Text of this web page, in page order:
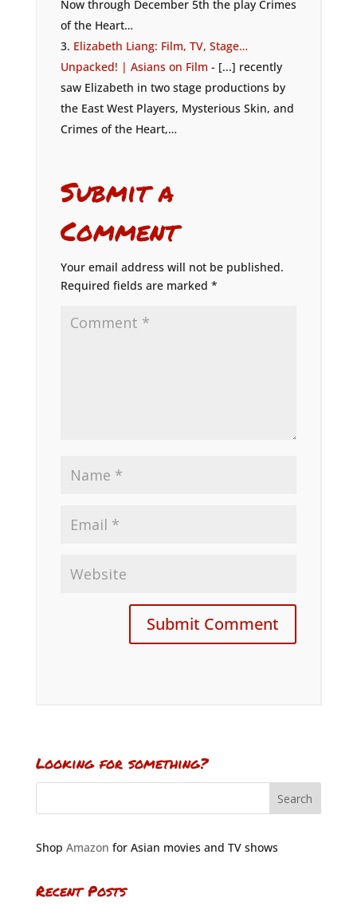
Now through December 5th the play Crimes
of the Heart…
Elizabeth Liang: Film, TV, Stage…
Unpacked! | Asians on Film - [...] recently
saw Elizabeth in two stage productions by
the East West Players, Mysterious Skin, and
Crimes of the Heart,…
Submit a
Comment
Your email address will not be published.
Required fields are marked *
Looking for something?
Shop Amazon for Asian movies and TV shows
Recent Posts